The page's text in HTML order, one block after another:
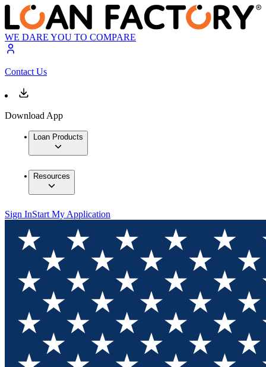
WE DARE YOU TO COMPARE
Contact Us
Download App
Loan Products
Resources
Sign InStart My Application